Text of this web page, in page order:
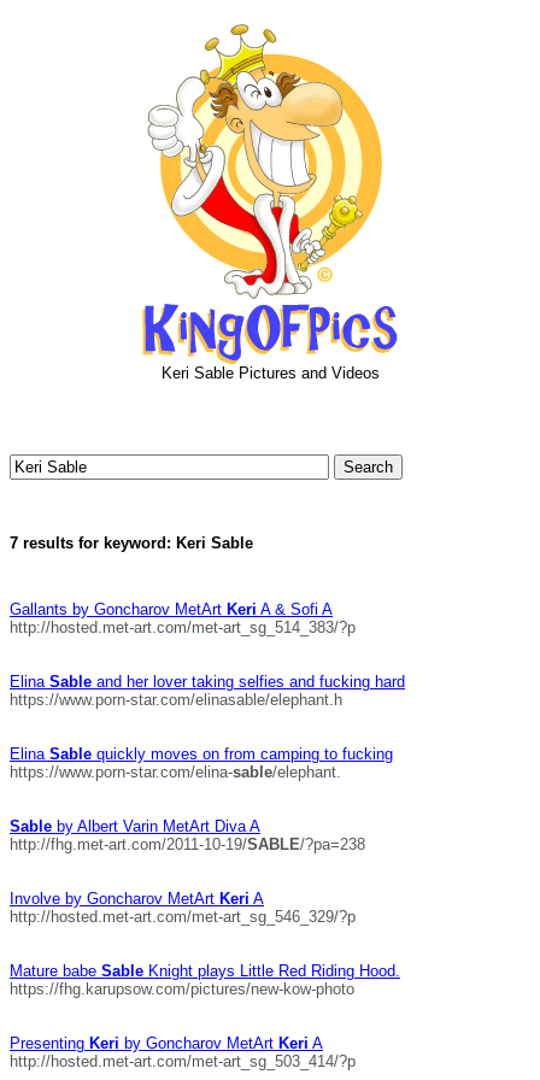
Keri Sable Pictures and Videos
7 results for keyword: Keri Sable
Gallants by Goncharov MetArt Keri A & Sofi A
http://hosted.met-art.com/met-art_sg_514_383/?p
Elina Sable and her lover taking selfies and fucking hard
https://www.porn-star.com/elinasable/elephant.h
Elina Sable quickly moves on from camping to fucking
https://www.porn-star.com/elina-sable/elephant.
Sable by Albert Varin MetArt Diva A
http://fhg.met-art.com/2011-10-19/SABLE/?pa=238
Involve by Goncharov MetArt Keri A
http://hosted.met-art.com/met-art_sg_546_329/?p
Mature babe Sable Knight plays Little Red Riding Hood.
https://fhg.karupsow.com/pictures/new-kow-photo
Presenting Keri by Goncharov MetArt Keri A
http://hosted.met-art.com/met-art_sg_503_414/?p